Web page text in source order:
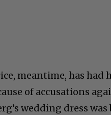
meantime, has
of accusations
wedding dress